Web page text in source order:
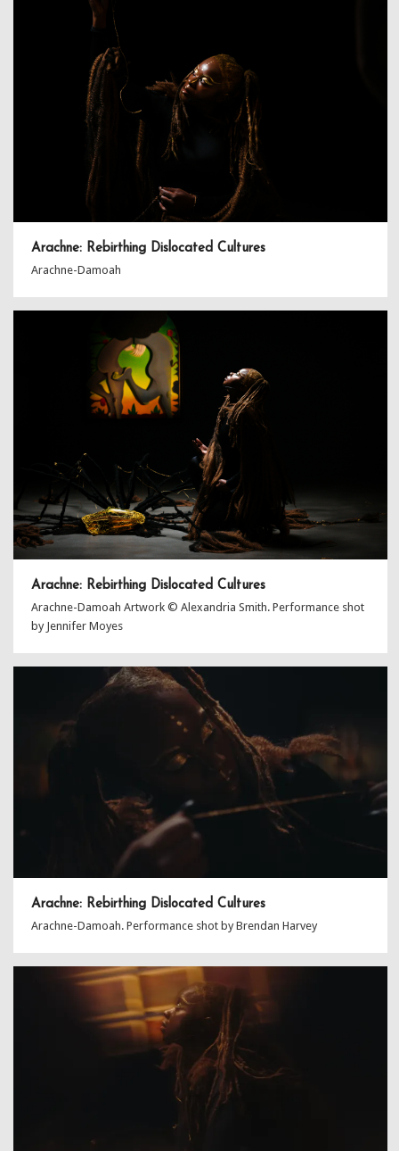
Arachne: Rebirthing Dislocated Cultures
Arachne-Damoah
Arachne: Rebirthing Dislocated Cultures
Arachne-Damoah Artwork © Alexandria Smith. Performance shot
by Jennifer Moyes
Arachne: Rebirthing Dislocated Cultures
Arachne-Damoah. Performance shot by Brendan Harvey